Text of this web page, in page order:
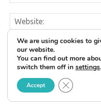
Save my name, email,
the next time I comment.
We are using cookies to
our website.
You can find out more
switch them off in settings.
Accept Close